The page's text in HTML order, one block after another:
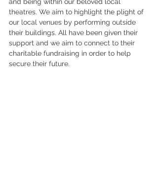
theatres. We aim to highlight the plight of
our local venues by performing outside
their buildings. All have been given their
support and we aim to connect to their
charitable fundraising in order to help
secure their future.